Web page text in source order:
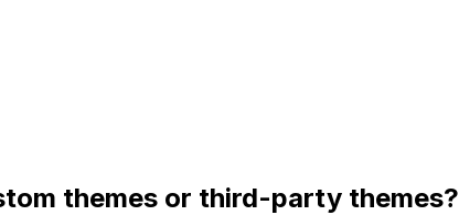
themes or third-party themes?